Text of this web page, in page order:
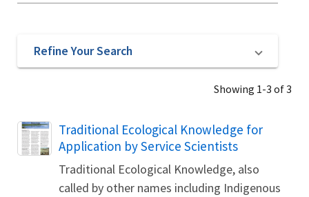
Refine Your Search
Showing 1-3 of 3
Name
Traditional Ecological Knowledge for
Application by Service Scientists
Traditional Ecological Knowledge, also
called by other names including Indigenous